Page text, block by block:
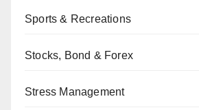
Sports & Recreations
Stocks, Bond & Forex
Stress Management